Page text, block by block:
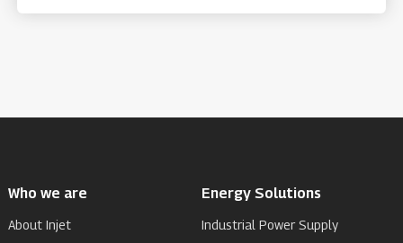
make the equipment in each situation. operate safely.
Who we are
About Injet
Energy Solutions
Industrial Power Supply